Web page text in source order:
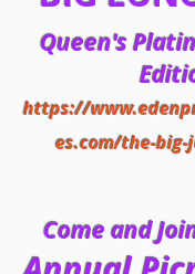
Queen's
https://
es.com/the-
Come and